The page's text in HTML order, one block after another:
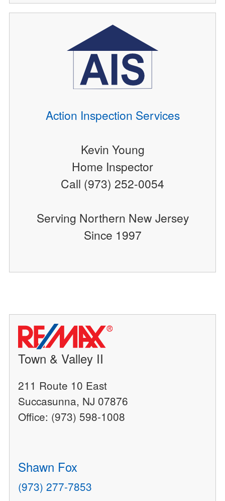
Action Inspection Services
Kevin Young
Home Inspector
Call (973) 252-0054
Serving Northern New Jersey
Since 1997
Town & Valley II
211 Route 10 East
Succasunna, NJ 07876
Office: (973) 598-1008
Shawn Fox
(973) 277-7853